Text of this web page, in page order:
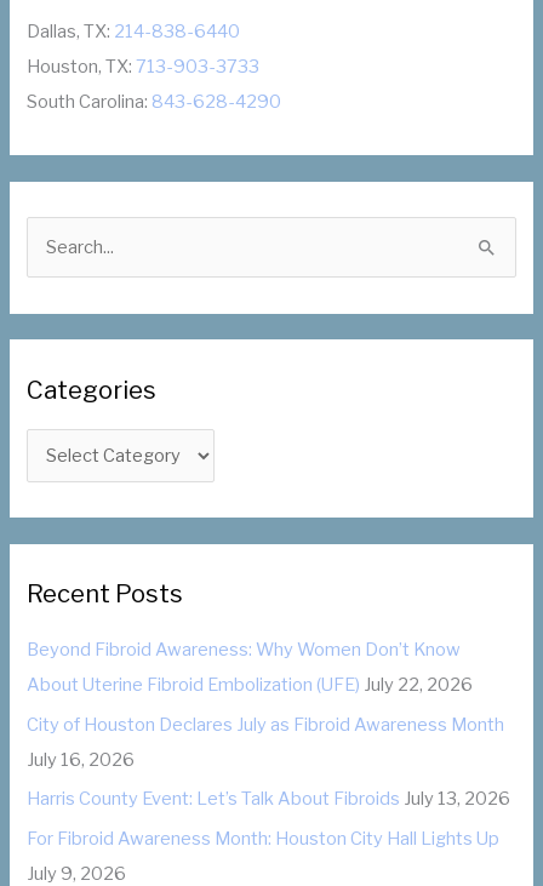
Dallas, TX: 214-838-6440
Houston, TX:713-903-3733
South Carolina: 843-628-4290
r
o
r
:
Categories
a
t
e
g
r
i
e
s
Recent Posts
Beyond Fibroid Awareness: Why Women Don’t Know
About Uterine Fibroid Embolization (UFE) July 22, 2026
City of Houston Declares July as Fibroid Awareness Month
July 16, 2026
Harris County Event: Let’s Talk About Fibroids July 13, 2026
For Fibroid Awareness Month: Houston City Hall Lights Up
July 9, 2026